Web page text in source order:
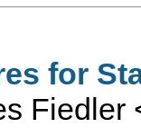
for
Fiedler